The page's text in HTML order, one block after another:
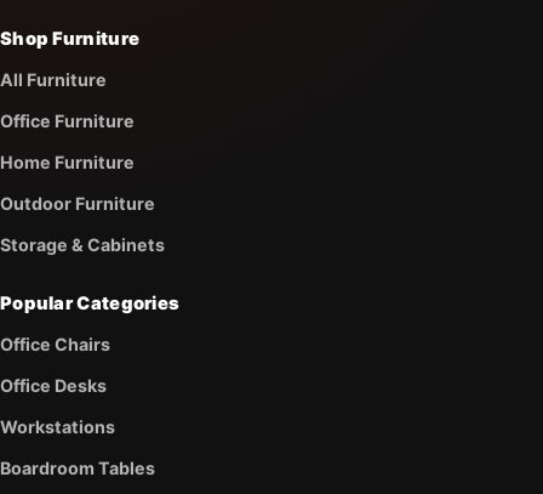
Shop Furniture
All Furniture
Office Furniture
Home Furniture
Outdoor Furniture
Storage & Cabinets
Popular Categories
Office Chairs
Office Desks
Workstations
Boardroom Tables